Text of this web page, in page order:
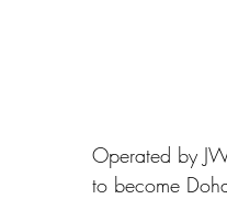
Operated by
to become